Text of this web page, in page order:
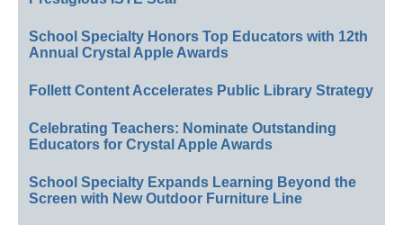
School Specialty Honors Top Educators with 12th
Annual Crystal Apple Awards
Follett Content Accelerates Public Library Strategy
Celebrating Teachers: Nominate Outstanding
Educators for Crystal Apple Awards
School Specialty Expands Learning Beyond the
Screen with New Outdoor Furniture Line